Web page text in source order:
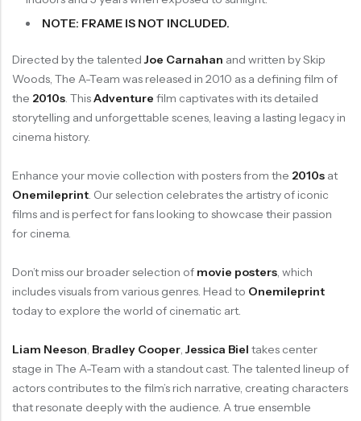
NOTE: FRAME IS NOT INCLUDED.
Directed by the talentedJoe Carnahan and written by Skip
Woods, The A-Team was released in 2010 as a defining film of
the 2010s. ThisAdventure film captivates with its detailed
storytelling and unforgettable scenes, leaving a lasting legacy in
cinema history.
Enhance your movie collection with posters from the 2010s at
Onemileprint. Our selection celebrates the artistry of iconic
films and is perfect for fans looking to showcase their passion
for cinema.
Don’t miss our broader selection of movie posters, which
includes visuals from various genres. Head to Onemileprint
today to explore the world of cinematic art.
Liam Neeson, Bradley Cooper,Jessica Biel takes center
stage in The A-Team with a standout cast. The talented lineup of
actors contributes to the film’s rich narrative, creating characters
that resonate deeply with the audience. A true ensemble